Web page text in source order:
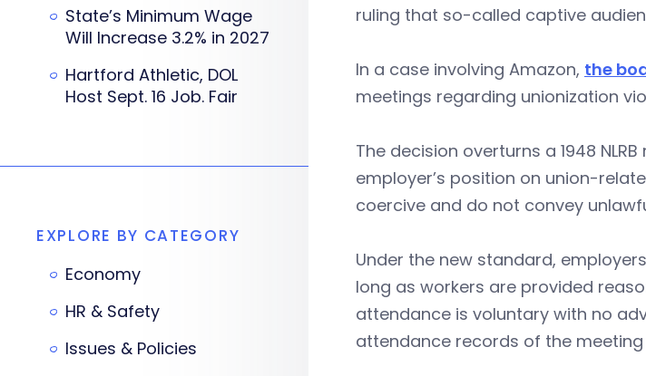
ruling that so-called captive
In a case involving Amazon, the
meetings regarding unionization
The decision overturns a 1948
employer’s position on union-
coercive and do not convey
Under the new standard,
long as workers are provided
attendance is voluntary with no
attendance records of the meeting
State’s Minimum Wage
Will Increase 3.2% in 2027
Hartford Athletic, DOL
Host Sept. 16 Job. Fair
EXPLORE BY CATEGORY
Economy
HR & Safety
Issues & Policies